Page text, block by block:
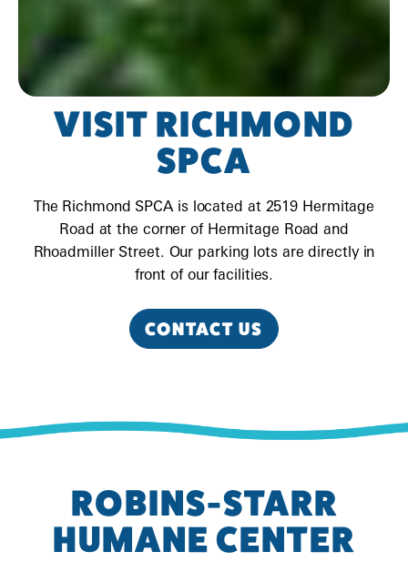
VISIT RICHMOND
SPCA
The Richmond SPCA is located at 2519 Hermitage
Road at the corner of Hermitage Road and
Rhoadmiller Street. Our parking lots are directly in
front of our facilities.
CONTACT US
ROBINS-STARR
HUMANE CENTER